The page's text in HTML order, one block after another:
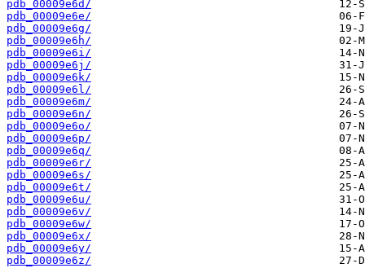
pdb_00009e6d/
pdb_00009e6e/
pdb_00009e6g/
pdb_00009e6h/
pdb_00009e6i/
pdb_00009e6j/
pdb_00009e6k/
pdb_00009e6l/
pdb_00009e6m/
pdb_00009e6n/
pdb_00009e6o/
pdb_00009e6p/
pdb_00009e6q/
pdb_00009e6r/
pdb_00009e6s/
pdb_00009e6t/
pdb_00009e6u/
pdb_00009e6v/
pdb_00009e6w/
pdb_00009e6x/
pdb_00009e6y/
pdb_00009e6z/